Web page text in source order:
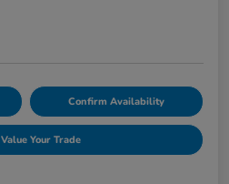
Confirm Availability
Value Your Trade